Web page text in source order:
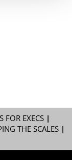
FOR EXECS|
THE SCALES|